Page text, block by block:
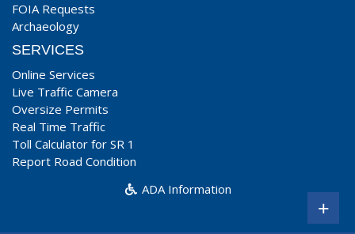
FOIA Requests
Archaeology
SERVICES
Online Services
Live Traffic Camera
Oversize Permits
Real Time Traffic
Toll Calculator for SR 1
Report Road Condition
ADA Information
+